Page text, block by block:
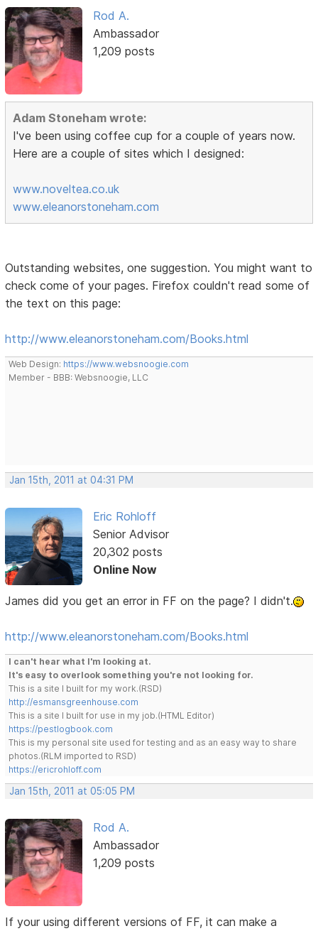
Rod A.
Ambassador
1,209 posts
Adam Stoneham wrote:
I've been using coffee cup for a couple of years now.
Here are a couple of sites which I designed:
www.noveltea.co.uk
www.eleanorstoneham.com
Outstanding websites, one suggestion. You might want to
check come of your pages. Firefox couldn't read some of
the text on this page:
http://www.eleanorstoneham.com/Books.html
Web Design: https://www.websnoogie.com
Member - BBB: Websnoogie, LLC
Jan 15th, 2011 at 04:31 PM
Eric Rohloff
Senior Advisor
20,302 posts
Online Now
James did you get an error in FF on the page? I didn't.
http://www.eleanorstoneham.com/Books.html
I can't hear what I'm looking at.
It's easy to overlook something you're not looking for.
This is a site I built for my work.(RSD)
http://esmansgreenhouse.com
This is a site I built for use in my job.(HTML Editor)
https://pestlogbook.com
This is my personal site used for testing and as an easy way to share
photos.(RLM imported to RSD)
https://ericrohloff.com
Jan 15th, 2011 at 05:05 PM
Rod A.
Ambassador
1,209 posts
If your using different versions of FF, it can make a